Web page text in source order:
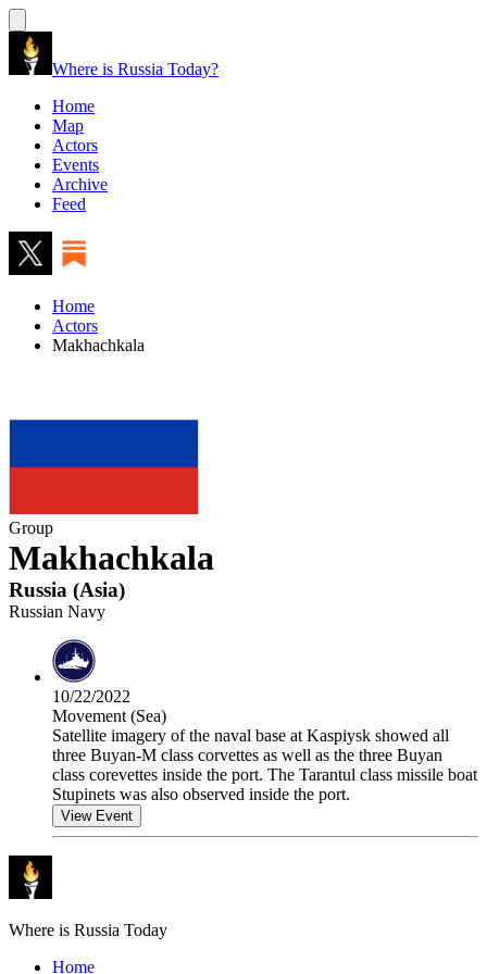
Where is Russia Today?
Home
Map
Actors
Events
Archive
Feed
Home
Actors
Makhachkala
Group
Makhachkala
Russia (Asia)
Russian Navy
10/22/2022
Movement (Sea)
Satellite imagery of the naval base at Kaspiysk showed all
three Buyan-M class corvettes as well as the three Buyan
class corevettes inside the port. The Tarantul class missile boat
Stupinets was also observed inside the port.
View Event
Where is Russia Today
Home